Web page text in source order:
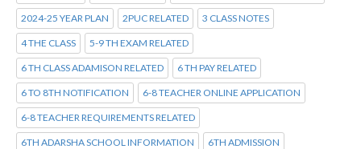
2024-25 YEAR PLAN 2PUC RELATED 3 CLASS NOTES
4 THE CLASS 5-9 TH EXAM RELATED
6 TH CLASS ADAMISON RELATED 6 TH PAY RELATED
6 TO 8TH NOTIFICATION 6-8 TEACHER ONLINE APPLICATION
6-8 TEACHER REQUIREMENTS RELATED
6TH ADARSHA SCHOOL INFORMATION 6TH ADMISSION